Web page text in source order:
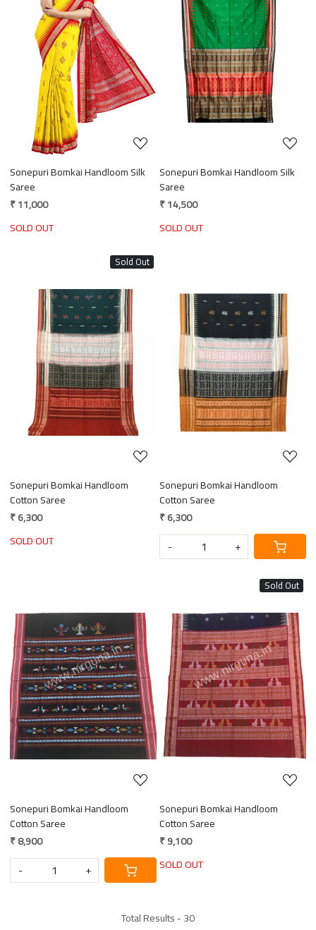
Loading...
Sonepuri Bomkai Handloom Silk
Saree
₹ 11,000
SOLD OUT
Loading...
Sonepuri Bomkai Handloom Silk
Saree
₹ 14,500
SOLD OUT
Sold Out
Loading...
Sonepuri Bomkai Handloom
Cotton Saree
₹ 6,300
SOLD OUT
Loading...
Sonepuri Bomkai Handloom
Cotton Saree
₹ 6,300
-
+
Loading...
Sonepuri Bomkai Handloom
Cotton Saree
₹ 8,900
-
+
Sold Out
Loading...
Sonepuri Bomkai Handloom
Cotton Saree
₹ 9,100
SOLD OUT
Total Results -30